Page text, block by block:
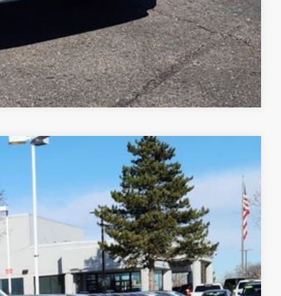
Compare Vehicle
Ext. Int.
$44,530
greeley price
$50,530
-$3,194
-$3,500